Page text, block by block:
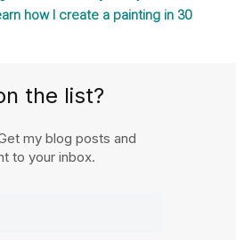
how I create a painting in 30
the list?
my blog posts and
to your inbox.